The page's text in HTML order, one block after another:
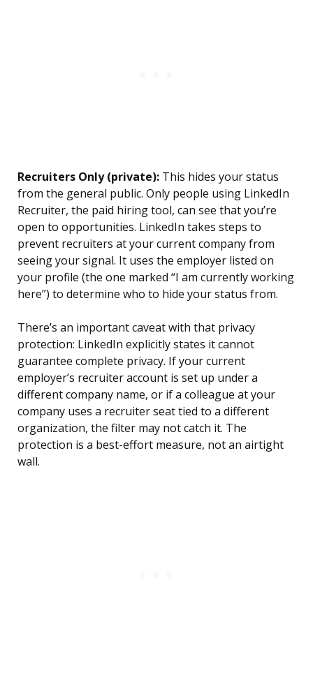
Recruiters Only (private): This hides your status
from the general public. Only people using LinkedIn
Recruiter, the paid hiring tool, can see that you’re
open to opportunities. LinkedIn takes steps to
prevent recruiters at your current company from
seeing your signal. It uses the employer listed on
your profile (the one marked “I am currently working
here”) to determine who to hide your status from.
There’s an important caveat with that privacy
protection: LinkedIn explicitly states it cannot
guarantee complete privacy. If your current
employer’s recruiter account is set up under a
different company name, or if a colleague at your
company uses a recruiter seat tied to a different
organization, the filter may not catch it. The
protection is a best-effort measure, not an airtight
wall.